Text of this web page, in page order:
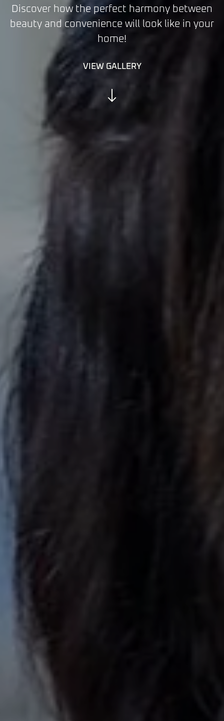
Discover how the perfect harmony between
beauty and convenience will look like in your
home!
VIEW GALLERY